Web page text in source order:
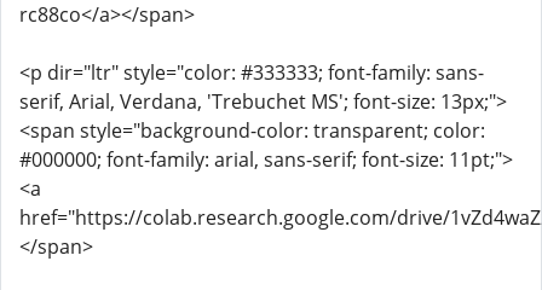
rc88co</a></span>
<p dir="ltr" style="color: #333333; font-family: sans-
serif, Arial, Verdana, 'Trebuchet MS'; font-size: 13px;">
<span style="background-color: transparent; color:
#000000; font-family: arial, sans-serif; font-size: 11pt;">
<a
href="https://colab.research.google.com/drive/
</span>